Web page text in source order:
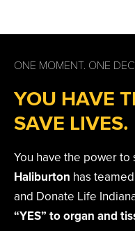
ONE MOMENT. ONE
YOU HAVE
SAVE LIVES.
You have the power to
Haliburton has
and Donate Life
“YES” to organ and